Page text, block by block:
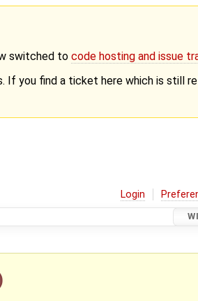
switched to code hosting and issue
you find a ticket here which is still
Login